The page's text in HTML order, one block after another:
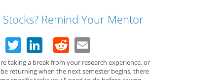
Stocks? Remind Your Mentor
Facebook
TwitterLinkedIn
Reddit
taking a break from your research experience, or
returning when the next semester begins, there